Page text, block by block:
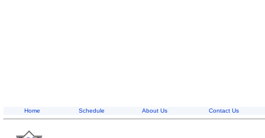
Home Schedule About Us Contact Us